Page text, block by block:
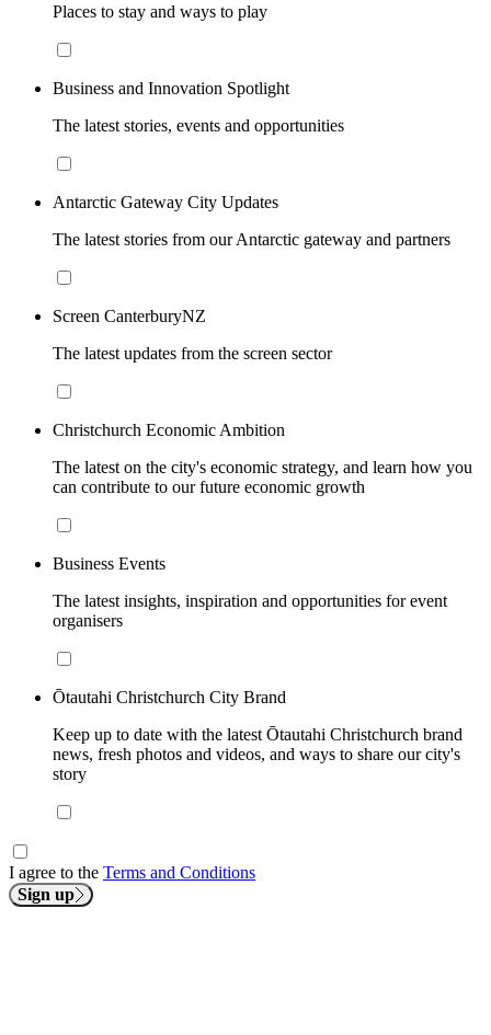
Places to stay and ways to play
Business and Innovation Spotlight
The latest stories, events and opportunities
Antarctic Gateway City Updates
The latest stories from our Antarctic gateway and partners
Screen CanterburyNZ
The latest updates from the screen sector
Christchurch Economic Ambition
The latest on the city's economic strategy, and learn how you
can contribute to our future economic growth
Business Events
The latest insights, inspiration and opportunities for event
organisers
Ōtautahi Christchurch City Brand
Keep up to date with the latest Ōtautahi Christchurch brand
news, fresh photos and videos, and ways to share our city's
story
I agree to the Terms and Conditions
Sign up